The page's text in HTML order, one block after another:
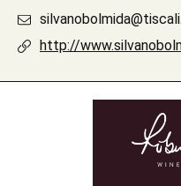
http://